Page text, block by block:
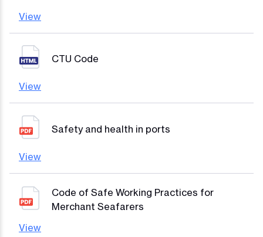
View
CTU Code
View
Safety and health in ports
View
Code of Safe Working Practices for
Merchant Seafarers
View